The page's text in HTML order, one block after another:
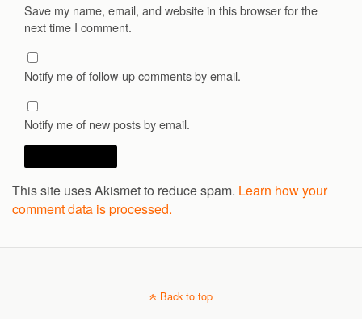
Save my name, email, and website in this browser for the
next time I comment.
Notify me of follow-up comments by email.
Notify me of new posts by email.
This site uses Akismet to reduce spam. Learn how your
comment data is processed.
Back to top